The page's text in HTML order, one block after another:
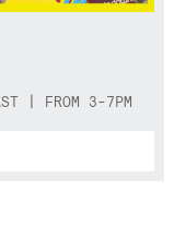
| FROM 3-7PM